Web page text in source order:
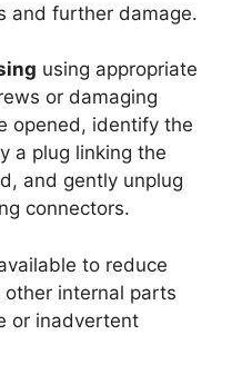
and further damage.
using appropriate
or damaging
opened, identify the
a plug linking the
and gently unplug
connectors.
to reduce
internal parts
or inadvertent